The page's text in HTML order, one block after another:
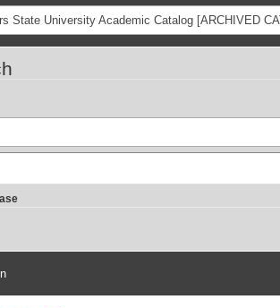
State University Academic Catalog [ARCHIVED